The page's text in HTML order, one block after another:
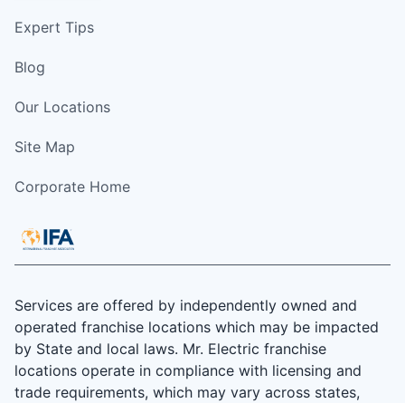
Expert Tips
Blog
Our Locations
Site Map
Corporate Home
Services are offered by independently owned and
operated franchise locations which may be impacted
by State and local laws. Mr. Electric franchise
locations operate in compliance with licensing and
trade requirements, which may vary across states,